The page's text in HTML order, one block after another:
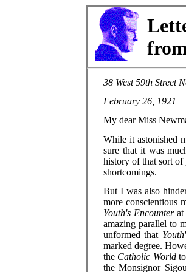
38 West 59th Street
February 26, 1921
My dear Miss
While it astonished
sure that it was
history of that sort
shortcomings.
But I was also
more conscientious
Youth's Encounterat
amazing parallel to
unformed that
marked degree.
the Catholic World
the Monsignor